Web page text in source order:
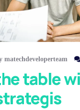
matechdeveloperteam
table